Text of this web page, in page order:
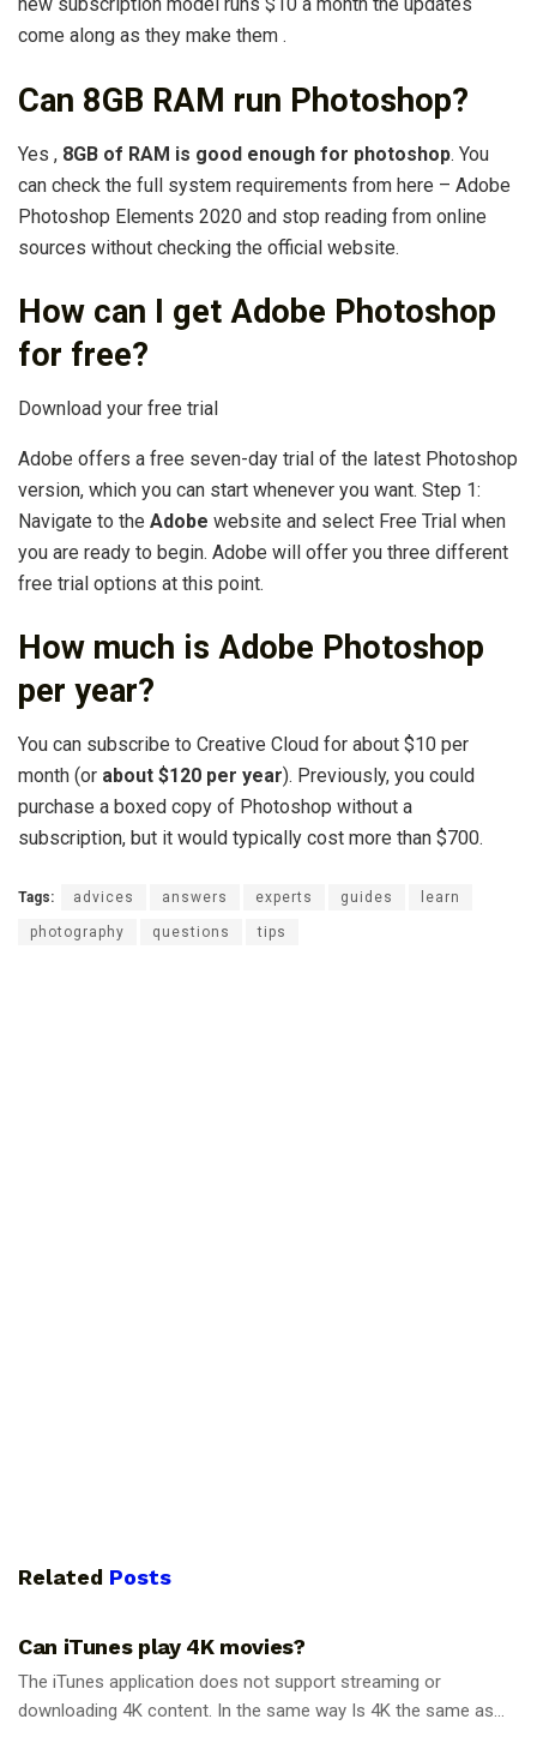
new subscription model runs $10 a month the updates
come along as they make them .
Can 8GB RAM run Photoshop?
Yes , 8GB of RAM is good enough for photoshop. You
can check the full system requirements from here – Adobe
Photoshop Elements 2020 and stop reading from online
sources without checking the official website.
How can I get Adobe Photoshop
for free?
Download your free trial
Adobe offers a free seven-day trial of the latest Photoshop
version, which you can start whenever you want. Step 1:
Navigate to the Adobe website and select Free Trial when
you are ready to begin. Adobe will offer you three different
free trial options at this point.
How much is Adobe Photoshop
per year?
You can subscribe to Creative Cloud for about $10 per
month (or about $120 per year). Previously, you could
purchase a boxed copy of Photoshop without a
subscription, but it would typically cost more than $700.
Tags: advices answers experts guides learn
photography questions tips
Related Posts
Can iTunes play 4K movies?
The iTunes application does not support streaming or
downloading 4K content. In the same way Is 4K the same as...